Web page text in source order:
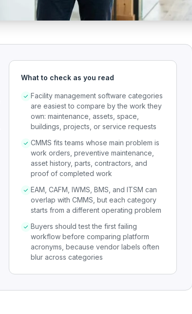
What to check as you read
Facility management software categories
are easiest to compare by the work they
own: maintenance, assets, space,
buildings, projects, or service requests
CMMS fits teams whose main problem is
work orders, preventive maintenance,
asset history, parts, contractors, and
proof of completed work
EAM, CAFM, IWMS, BMS, and ITSM can
overlap with CMMS, but each category
starts from a different operating problem
Buyers should test the first failing
workflow before comparing platform
acronyms, because vendor labels often
blur across categories